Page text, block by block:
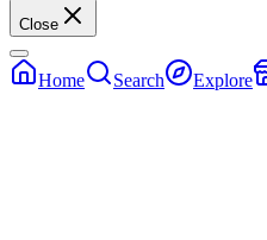
Close
Home Search Explore